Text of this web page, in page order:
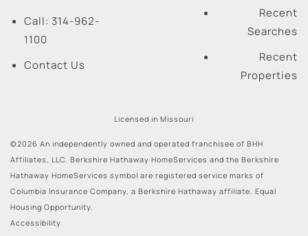
Call: 314-962-
1100
Contact Us
Recent
Searches
Recent
Properties
Licensed in Missouri
©2026 An independently owned and operated franchisee of BHH
Affiliates, LLC. Berkshire Hathaway HomeServices and the Berkshire
Hathaway HomeServices symbol are registered service marks of
Columbia Insurance Company, a Berkshire Hathaway affiliate. Equal
Housing Opportunity.
Accessibility